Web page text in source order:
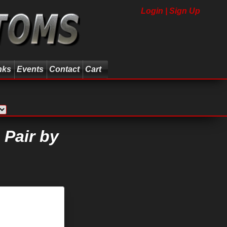
Login | Sign Up
Events Contact Cart
Pair by